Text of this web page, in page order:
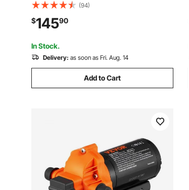
Stainless Steel Sprinkler Booster Jet
Pumps with Automatic Controller for
Garden Lawn Irrigation system, Water
Transfer
(94)
$14590
In Stock.
Delivery: as soon as Fri. Aug. 14
Add to Cart